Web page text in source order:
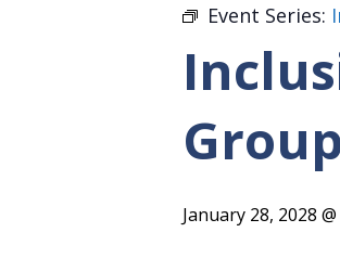
Event Series:
Group
January 28, 2028